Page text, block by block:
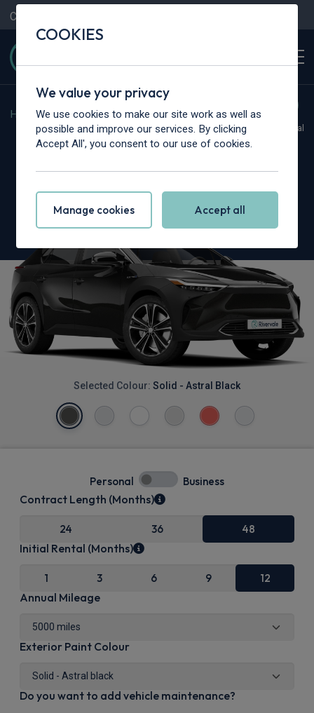
Contact Us
Home > Cars > Toyota > BZ4X
Hot Deal
Toyota Bz4X
Selected Colour: Solid - Astral Black
Personal Business
Contract Length (Months)
24 36 48
Initial Rental (Months)
1 3 6 9 12
Annual Mileage
Exterior Paint Colour
Do you want to add vehicle maintenance?
COOKIES
We value your privacy
We use cookies to make our site work as well as
possible and improve our services. By clicking
Accept All', you consent to our use of cookies.
Manage cookies Accept all